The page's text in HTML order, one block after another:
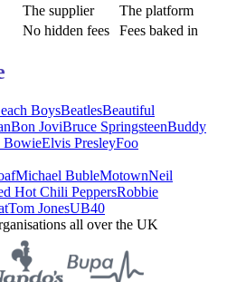
The supplier
The platform
No hidden fees Fees baked in
BoysBeatlesBeautiful
Bon JoviBruce SpringsteenBuddy
BowieElvis PresleyFoo
Michael BubleMotownNeil
Hot Chili PeppersRobbie
Tom JonesUB40
all over the UK